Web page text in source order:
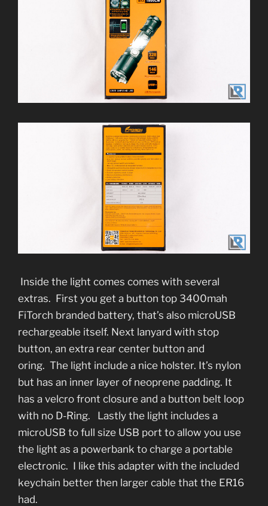
Inside the light comes comes with several
extras. First you get a button top 3400mah
FiTorch branded battery, that’s also microUSB
rechargeable itself. Next lanyard with stop
button, an extra rear center button and
oring. The light include a nice holster. It’s nylon
but has an inner layer of neoprene padding. It
has a velcro front closure and a button belt loop
with no D-Ring. Lastly the light includes a
microUSB to full size USB port to allow you use
the light as a powerbank to charge a portable
electronic. I like this adapter with the included
keychain better then larger cable that the ER16
had.